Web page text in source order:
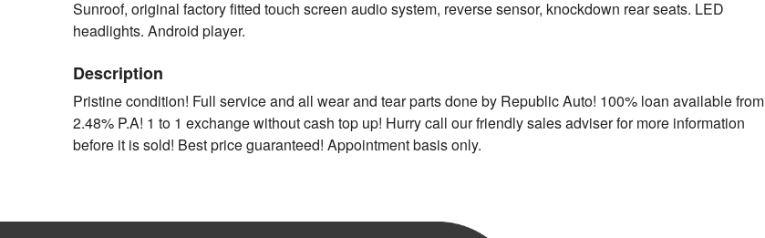
Sunroof, original factory fitted touch screen audio system, reverse sensor, knockdown rear seats. LED
headlights. Android player.
Description
Pristine condition! Full service and all wear and tear parts done by Republic Auto! 100% loan available from
2.48% P.A! 1 to 1 exchange without cash top up! Hurry call our friendly sales adviser for more information
before it is sold! Best price guaranteed! Appointment basis only.